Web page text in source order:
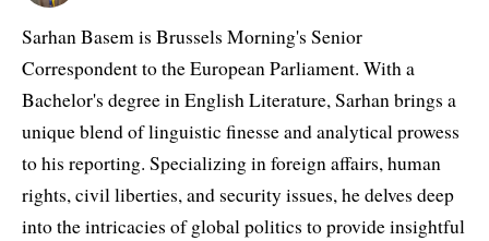
Sarhan Basem is Brussels Morning's Senior
Correspondent to the European Parliament. With a
Bachelor's degree in English Literature, Sarhan brings a
unique blend of linguistic finesse and analytical prowess
to his reporting. Specializing in foreign affairs, human
rights, civil liberties, and security issues, he delves deep
into the intricacies of global politics to provide insightful